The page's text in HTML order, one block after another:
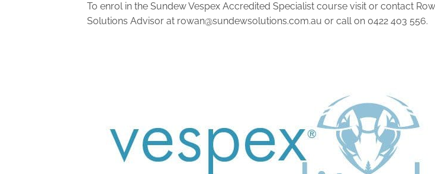
To enrol in the Sundew Vespex Accredited Specialist course visit or contact
Solutions Advisor at rowan@sundewsolutions.com.au or call on 0422 403 556.